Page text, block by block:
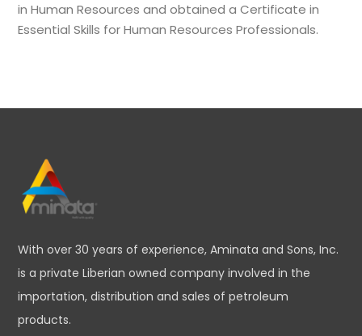
in Human Resources and obtained a Certificate in
Essential Skills for Human Resources Professionals.
With over 30 years of experience, Aminata and Sons, Inc.
is a private Liberian owned company involved in the
importation, distribution and sales of petroleum
products.